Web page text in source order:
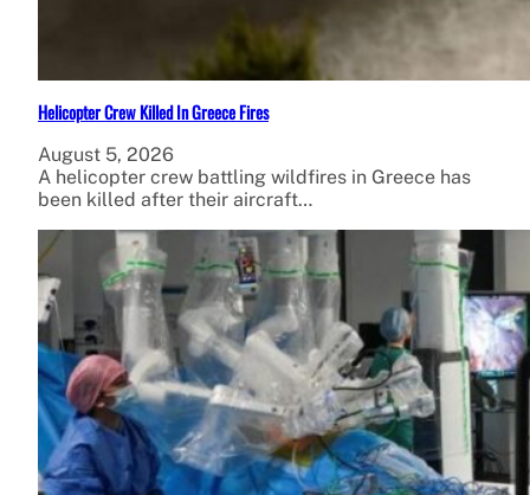
Helicopter Crew Killed In Greece Fires
August 5, 2026
A helicopter crew battling wildfires in Greece has
been killed after their aircraft…